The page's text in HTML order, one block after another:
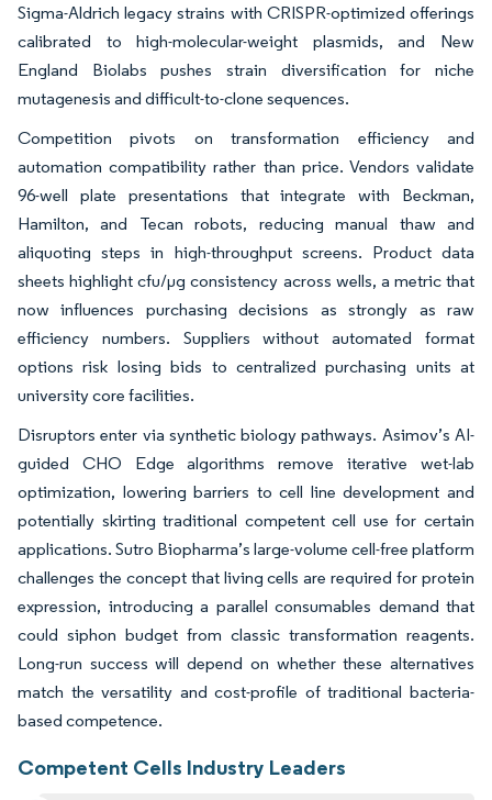
Sigma-Aldrich legacy strains with CRISPR-optimized offerings
calibrated to high-molecular-weight plasmids, and New
England Biolabs pushes strain diversification for niche
mutagenesis and difficult-to-clone sequences.
Competition pivots on transformation efficiency and
automation compatibility rather than price. Vendors validate
96-well plate presentations that integrate with Beckman,
Hamilton, and Tecan robots, reducing manual thaw and
aliquoting steps in high-throughput screens. Product data
sheets highlight cfu/µg consistency across wells, a metric that
now influences purchasing decisions as strongly as raw
efficiency numbers. Suppliers without automated format
options risk losing bids to centralized purchasing units at
university core facilities.
Disruptors enter via synthetic biology pathways. Asimov’s AI-
guided CHO Edge algorithms remove iterative wet-lab
optimization, lowering barriers to cell line development and
potentially skirting traditional competent cell use for certain
applications. Sutro Biopharma’s large-volume cell-free platform
challenges the concept that living cells are required for protein
expression, introducing a parallel consumables demand that
could siphon budget from classic transformation reagents.
Long-run success will depend on whether these alternatives
match the versatility and cost-profile of traditional bacteria-
based competence.
Competent Cells Industry Leaders